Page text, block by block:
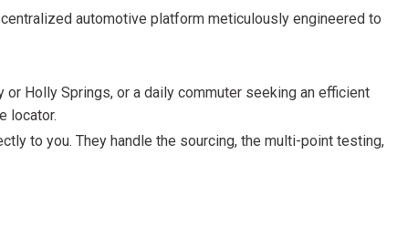
REMOVALautomotive platform meticulously engineered to
Holly Springs, or a daily commuter seeking an efficient
locator.
to you. They handle the sourcing, the multi-point testing,